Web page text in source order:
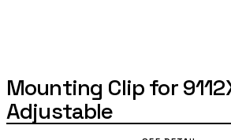
Mounting Clip for
Adjustable